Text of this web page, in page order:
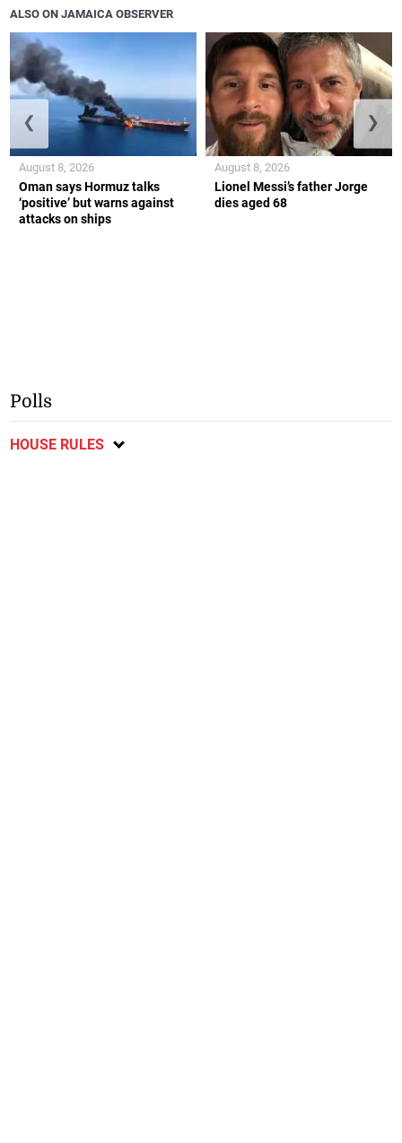
ALSO ON JAMAICA OBSERVER
Oman says Hormuz talks
‘positive’ but warns against
attacks on ships
August 8, 2026
Lionel Messi’s father Jorge
dies aged 68
August 8, 2026
❮ ❯
Polls
HOUSE RULES